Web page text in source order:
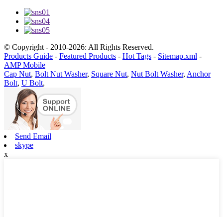
© Copyright - 2010-2026: All Rights Reserved.
Products Guide - Featured Products - Hot Tags - Sitemap.xml -
AMP Mobile
Cap Nut, Bolt Nut Washer, Square Nut, Nut Bolt Washer, Anchor
Bolt, U Bolt,
Send Email
skype
x